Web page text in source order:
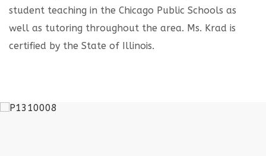
student teaching in the Chicago Public Schools as
well as tutoring throughout the area. Ms. Krad is
certified by the State of Illinois.